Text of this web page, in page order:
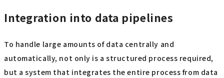
Integration into data pipelines
To handle large amounts of data centrally and
automatically, not only is a structured process required,
but a system that integrates the entire process from data